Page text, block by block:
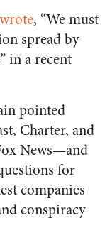
wrote, “We must
spread by
in a recent
pointed
Charter, and
News—and
for
companies
conspiracy